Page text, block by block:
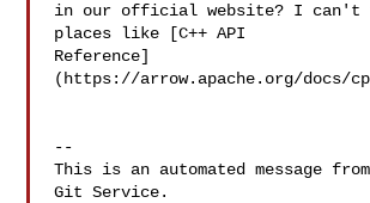
in our official website? I can't
places like [C++ API
Reference]
(https://arrow.apache.org/docs/
--
This is an automated message
Git Service.